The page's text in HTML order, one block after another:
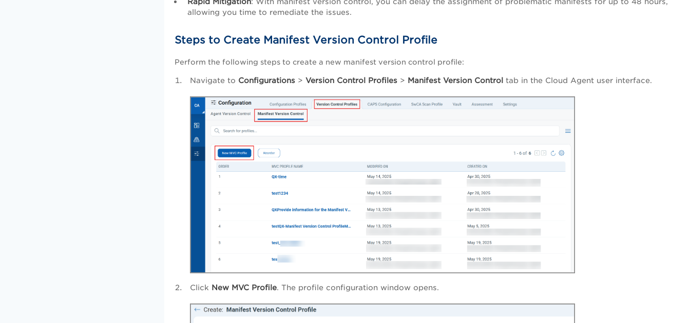
allowing you time to remediate the issues.
Steps to Create Manifest Version Control Profile
Perform the following steps to create a new manifest version control profile:
Navigate to Configurations > Version Control Profiles > Manifest Version Control tab in the Cloud Agent user interface.
Click New MVC Profile. The profile configuration window opens.